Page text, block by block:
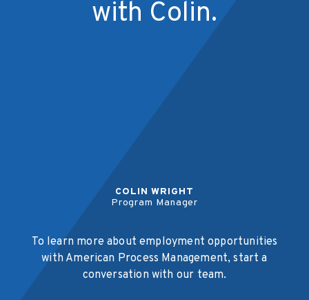
with Colin.
COLIN WRIGHT
Program Manager
To learn more about employment opportunities
with American Process Management, start a
conversation with our team.